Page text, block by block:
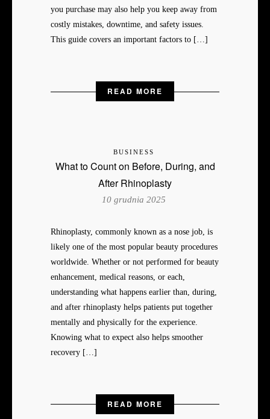
you purchase may also help you keep away from
costly mistakes, downtime, and safety issues.
This guide covers an important factors to […]
READ MORE
BUSINESS
What to Count on Before, During, and
After Rhinoplasty
10 grudnia 2025
Rhinoplasty, commonly known as a nose job, is
likely one of the most popular beauty procedures
worldwide. Whether or not performed for beauty
enhancement, medical reasons, or each,
understanding what happens earlier than, during,
and after rhinoplasty helps patients put together
mentally and physically for the experience.
Knowing what to expect also helps smoother
recovery […]
READ MORE